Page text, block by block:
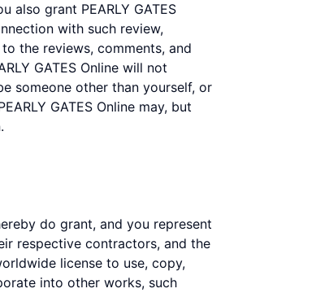
grant PEARLY GATES
with such review,
the reviews, comments, and
GATES Online will not
someone other than yourself, or
GATES Online may, but
do grant, and you represent
respective contractors, and the
license to use, copy,
into other works, such